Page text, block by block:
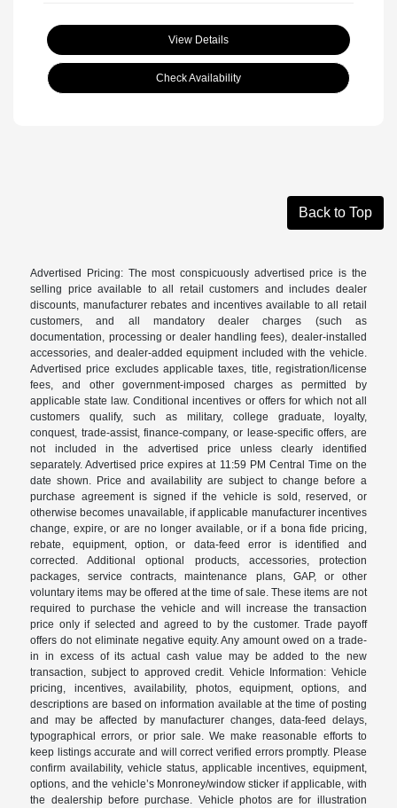
View Details
Check Availability
Back to Top
Advertised Pricing: The most conspicuously advertised price is the
selling price available to all retail customers and includes dealer
discounts, manufacturer rebates and incentives available to all retail
customers, and all mandatory dealer charges (such as
documentation, processing or dealer handling fees), dealer-installed
accessories, and dealer-added equipment included with the vehicle.
Advertised price excludes applicable taxes, title, registration/license
fees, and other government-imposed charges as permitted by
applicable state law. Conditional incentives or offers for which not all
customers qualify, such as military, college graduate, loyalty,
conquest, trade-assist, finance-company, or lease-specific offers, are
not included in the advertised price unless clearly identified
separately. Advertised price expires at 11:59 PM Central Time on the
date shown. Price and availability are subject to change before a
purchase agreement is signed if the vehicle is sold, reserved, or
otherwise becomes unavailable, if applicable manufacturer incentives
change, expire, or are no longer available, or if a bona fide pricing,
rebate, equipment, option, or data-feed error is identified and
corrected. Additional optional products, accessories, protection
packages, service contracts, maintenance plans, GAP, or other
voluntary items may be offered at the time of sale. These items are not
required to purchase the vehicle and will increase the transaction
price only if selected and agreed to by the customer. Trade payoff
offers do not eliminate negative equity. Any amount owed on a trade-
in in excess of its actual cash value may be added to the new
transaction, subject to approved credit. Vehicle Information: Vehicle
pricing, incentives, availability, photos, equipment, options, and
descriptions are based on information available at the time of posting
and may be affected by manufacturer changes, data-feed delays,
typographical errors, or prior sale. We make reasonable efforts to
keep listings accurate and will correct verified errors promptly. Please
confirm availability, vehicle status, applicable incentives, equipment,
options, and the vehicle’s Monroney/window sticker if applicable, with
the dealership before purchase. Vehicle photos are for illustration